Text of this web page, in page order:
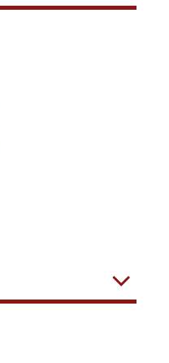
Open
Open